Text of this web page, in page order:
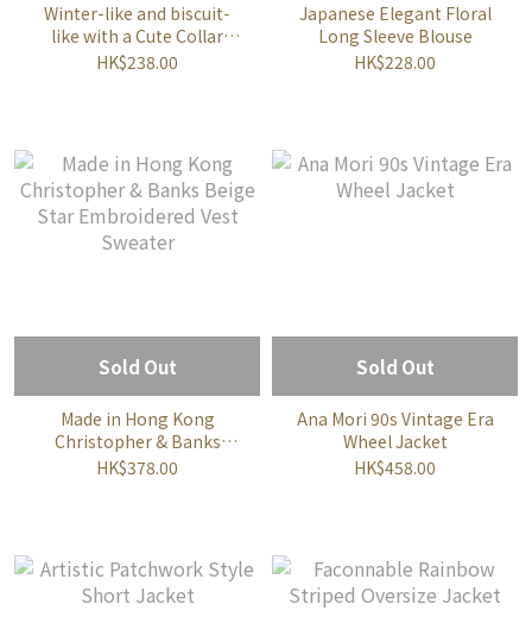
Winter-like and biscuit-
like with a Cute Collar
Blouse
HK$238.00
Japanese Elegant Floral
Long Sleeve Blouse
HK$228.00
Sold Out
Made in Hong Kong
Christopher & Banks
Beige Star Embroidered
HK$378.00
Sold Out
Ana Mori 90s Vintage Era
Wheel Jacket
HK$458.00